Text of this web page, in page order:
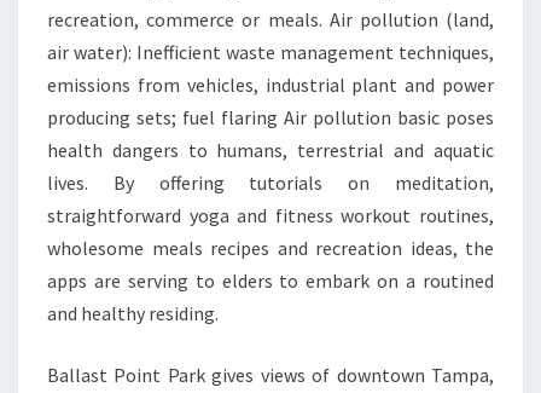
recreation, commerce or meals. Air pollution (land,
air water): Inefficient waste management techniques,
emissions from vehicles, industrial plant and power
producing sets; fuel flaring Air pollution basic poses
health dangers to humans, terrestrial and aquatic
lives. By offering tutorials on meditation,
straightforward yoga and fitness workout routines,
wholesome meals recipes and recreation ideas, the
apps are serving to elders to embark on a routined
and healthy residing.
Ballast Point Park gives views of downtown Tampa,